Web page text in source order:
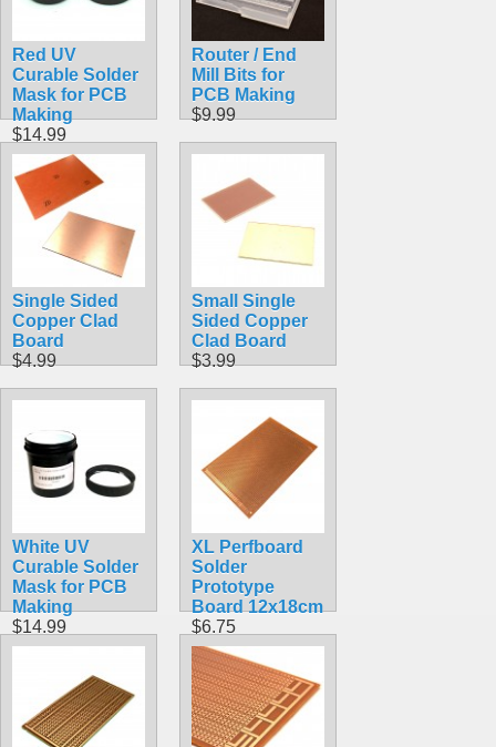
Red UV
Curable Solder
Mask for PCB
Making
$14.99
Router / End
Mill Bits for
PCB Making
$9.99
Single Sided
Copper Clad
Board
$4.99
Small Single
Sided Copper
Clad Board
$3.99
White UV
Curable Solder
Mask for PCB
Making
$14.99
XL Perfboard
Solder
Prototype
Board 12x18cm
$6.75